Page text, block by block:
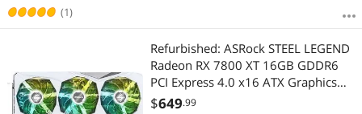
(1)
Refurbished: ASRock STEEL LEGEND
Radeon RX 7800 XT 16GB GDDR6
PCI Express 4.0 x16 ATX Graphics
Card RX7800XT SL 16GO
$649.99